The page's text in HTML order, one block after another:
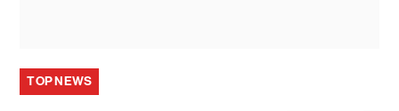
TOP NEWS